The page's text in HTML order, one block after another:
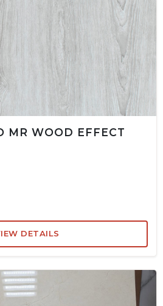
MR WOOD EFFECT
DETAILS